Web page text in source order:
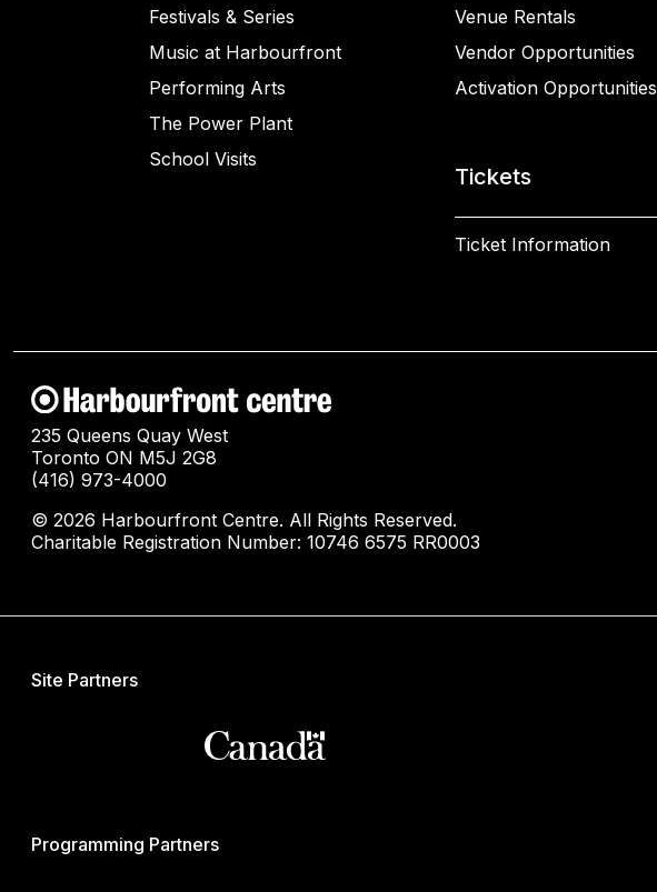
Festivals & Series
Music at Harbourfront
Performing Arts
The Power Plant
School Visits
Venue Rentals
Vendor Opportunities
Activation Opportunities
Tickets
Ticket Information
235 Queens Quay West
Toronto ON M5J 2G8
(416) 973-4000
© 2026 Harbourfront Centre. All Rights Reserved.
Charitable Registration Number: 10746 6575 RR0003
Site Partners
Programming Partners